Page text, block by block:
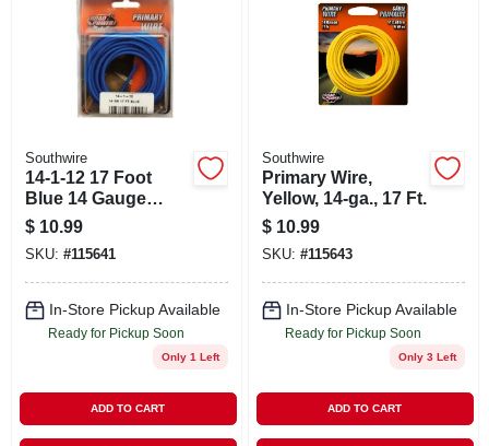
Southwire
14-1-12 17 Foot
Blue 14 Gauge
Automotive Primary
Wire
$ 10.99
SKU: #115641
In-Store Pickup Available
Ready for Pickup Soon
Only 1 Left
ADD TO CART
Southwire
Primary Wire,
Yellow, 14-ga., 17 Ft.
$ 10.99
SKU: #115643
In-Store Pickup Available
Ready for Pickup Soon
Only 3 Left
ADD TO CART